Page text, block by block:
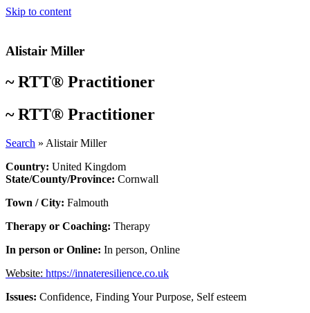
Skip to content
Alistair Miller
~RTT® Practitioner
~RTT® Practitioner
Search » Alistair Miller
Country: United Kingdom
State/County/Province: Cornwall
Town / City: Falmouth
Therapy or Coaching: Therapy
In person or Online: In person, Online
Website: https://innateresilience.co.uk
Issues: Confidence, Finding Your Purpose, Self esteem